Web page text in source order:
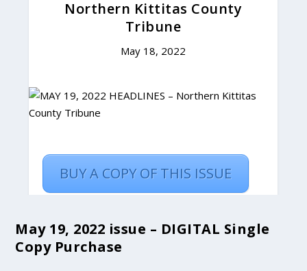
May 19, 2022 issue – DIGITAL Single
Copy Purchase